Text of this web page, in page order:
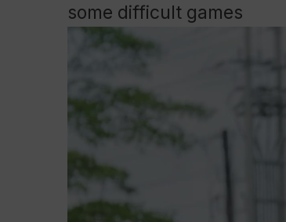
some difficult games